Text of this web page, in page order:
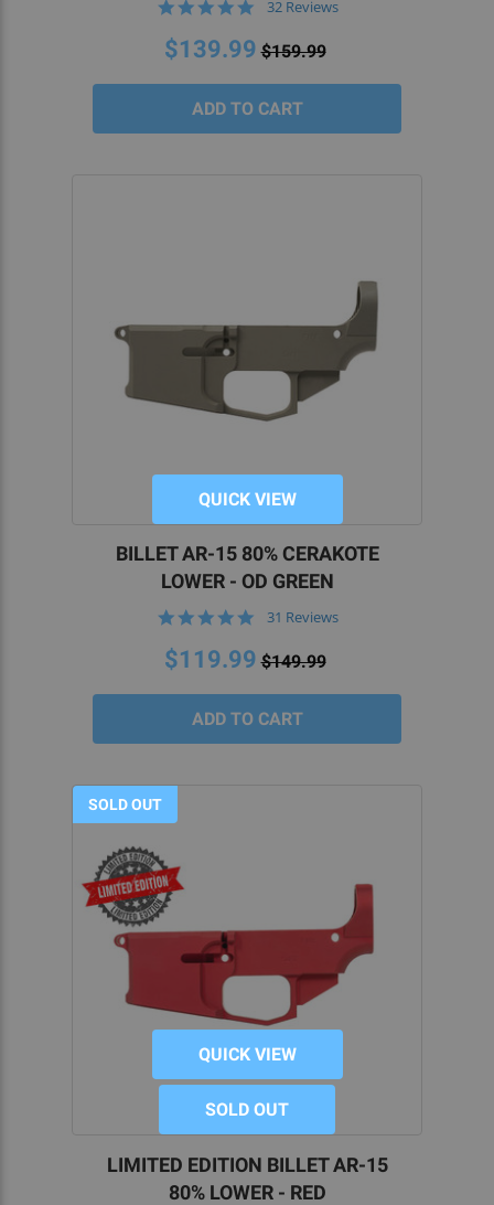
4.9
rating
32 Reviews
$139.99 $159.99
QUICK VIEW
BILLET AR-15 80% CERAKOTE
LOWER - OD GREEN
4.8
rating
31 Reviews
$119.99 $149.99
SOLD OUT
QUICK VIEW
SOLD OUT
LIMITED EDITION BILLET AR-15
80% LOWER - RED